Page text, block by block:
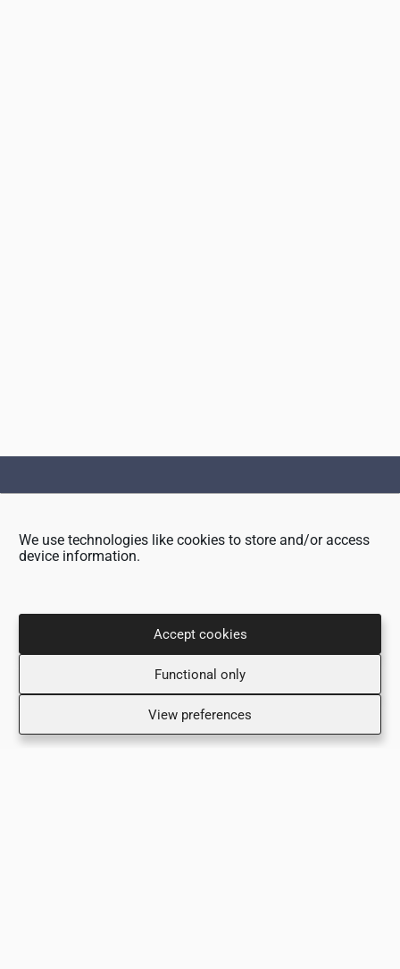
We use technologies like cookies to store and/or access
device information.
Accept cookies
Functional only
View preferences
Ιφιγενείας 35, 2ος & 3ος Όροφος
+357 99 839324 (Τμήμα Επειγόντων Περιστατικών)
info@adamantio.com